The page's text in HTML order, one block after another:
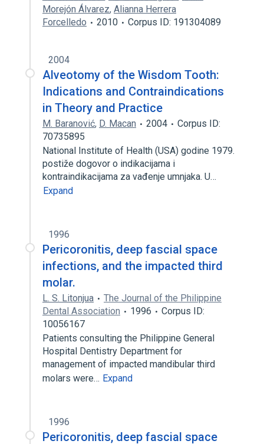
Morejón Álvarez, Alianna Herrera
Forcelledo
2010 Corpus ID: 191304089
2004
Alveotomy of the Wisdom Tooth:
Indications and Contraindications
in Theory and Practice
M. Baranović, D. Macan 2004
Corpus ID:
70735895
National Institute of Health (USA) godine 1979.
postiže dogovor o indikacijama i
kontraindikacijama za vađenje umnjaka. U…
Expand
1996
Pericoronitis, deep fascial space
infections, and the impacted third
molar.
L. S. Litonjua
The Journal of the Philippine
Dental Association
1996
Corpus ID:
10056167
Patients consulting the Philippine General
Hospital Dentistry Department for
management of impacted mandibular third
molars were… Expand
1996
Pericoronitis, deep fascial space